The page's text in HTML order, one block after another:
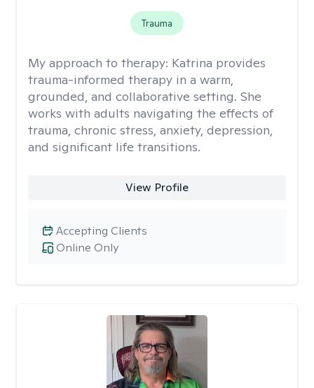
Trauma
My approach to therapy: Katrina provides
trauma-informed therapy in a warm,
grounded, and collaborative setting. She
works with adults navigating the effects of
trauma, chronic stress, anxiety, depression,
and significant life transitions.
View Profile
Online Only
Accepting Clients